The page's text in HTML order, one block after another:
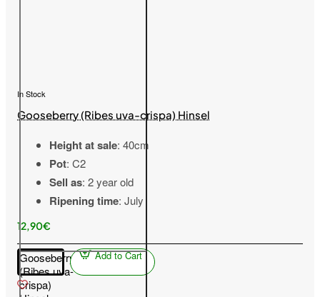
In Stock
Gooseberry (Ribes uva-crispa) Hinsel
Height at sale: 40cm
Pot: C2
Sell as: 2 year old
Ripening time: July
12,90€
Gooseberry
(Ribes uva-
crispa)
Add to Cart